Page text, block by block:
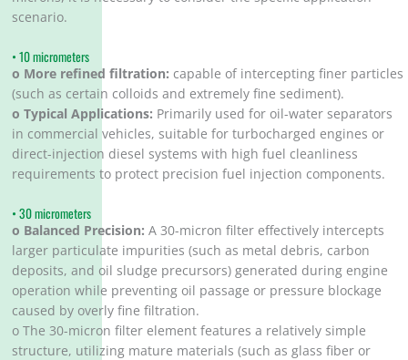
scenario.
• 10 micrometers
o More refined filtration: capable of intercepting finer particles
(such as certain colloids and extremely fine sediment).
o Typical Applications: Primarily used for oil-water separators
in commercial vehicles, suitable for turbocharged engines or
direct-injection diesel systems with high fuel cleanliness
requirements to protect precision fuel injection components.
• 30 micrometers
o Balanced Precision: A 30-micron filter effectively intercepts
larger particulate impurities (such as metal debris, carbon
deposits, and oil sludge precursors) generated during engine
operation while preventing oil passage or pressure blockage
caused by overly fine filtration.
o The 30-micron filter element features a relatively simple
structure, utilizing mature materials (such as glass fiber or